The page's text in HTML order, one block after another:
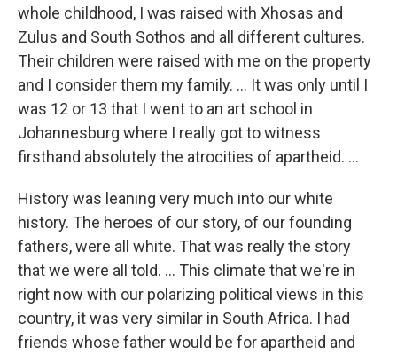
whole childhood, I was raised with Xhosas and
Zulus and South Sothos and all different cultures.
Their children were raised with me on the property
and I consider them my family. ... It was only until I
was 12 or 13 that I went to an art school in
Johannesburg where I really got to witness
firsthand absolutely the atrocities of apartheid. ...
History was leaning very much into our white
history. The heroes of our story, of our founding
fathers, were all white. That was really the story
that we were all told. ... This climate that we're in
right now with our polarizing political views in this
country, it was very similar in South Africa. I had
friends whose fatherwould be for apartheid and